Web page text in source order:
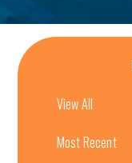
View All
Most Recent